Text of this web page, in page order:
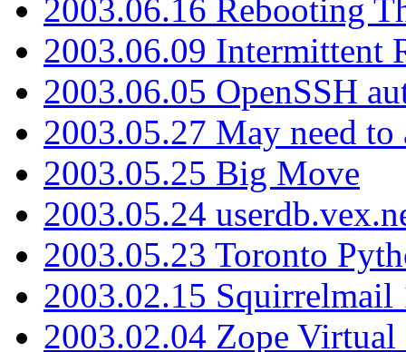
2003.06.16 Rebooting
2003.06.09 Intermittent
2003.06.05 OpenSSH
2003.05.27 May need
2003.05.25 Big Move
2003.05.24
2003.05.23 Toronto
2003.02.15 Squirrelmail
2003.02.04 Zope